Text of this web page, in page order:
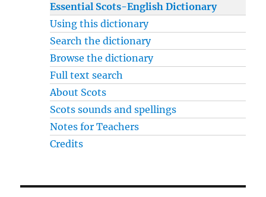
Essential Scots-English Dictionary
Using this dictionary
Search the dictionary
Browse the dictionary
Full text search
About Scots
Scots sounds and spellings
Notes for Teachers
Credits